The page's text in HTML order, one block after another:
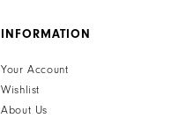
INFORMATION
Your Account
Wishlist
About Us